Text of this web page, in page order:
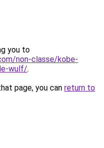
you to
non-classe/kobe-
wulf/.
page, you can return to